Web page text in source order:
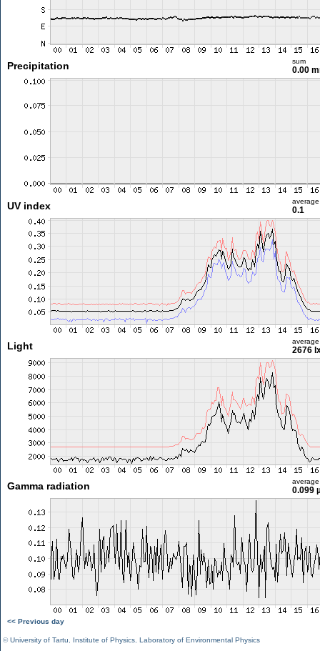
Precipitation sum
0.00
UV index average
0.1
Light average
2676
Gamma radiation average
0.099
<< Previous day
©University of Tartu Institute of Physics Laboratory of Environmental Physics